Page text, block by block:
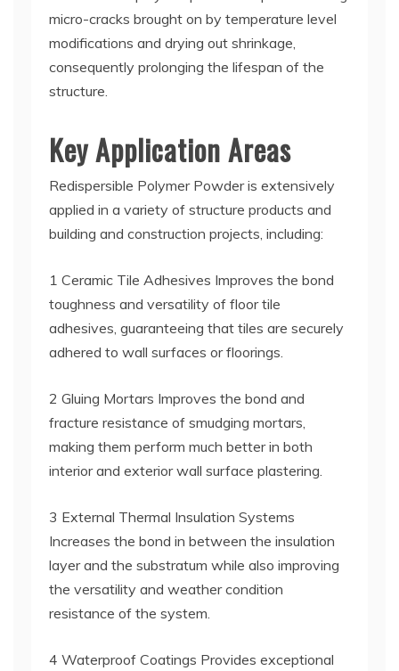
micro-cracks brought on by temperature level
modifications and drying out shrinkage,
consequently prolonging the lifespan of the
structure.
Key Application Areas
Redispersible Polymer Powder is extensively
applied in a variety of structure products and
building and construction projects, including:
1 Ceramic Tile Adhesives Improves the bond
toughness and versatility of floor tile
adhesives, guaranteeing that tiles are securely
adhered to wall surfaces or floorings.
2 Gluing Mortars Improves the bond and
fracture resistance of smudging mortars,
making them perform much better in both
interior and exterior wall surface plastering.
3 External Thermal Insulation Systems
Increases the bond in between the insulation
layer and the substratum while also improving
the versatility and weather condition
resistance of the system.
4 Waterproof Coatings Provides exceptional